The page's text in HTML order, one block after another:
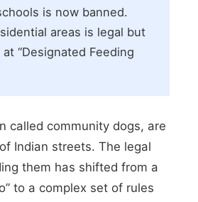
is now banned.
areas is legal but
“Designated Feeding
called community dogs, are
Indian streets. The legal
them has shifted from a
to a complex set of rules